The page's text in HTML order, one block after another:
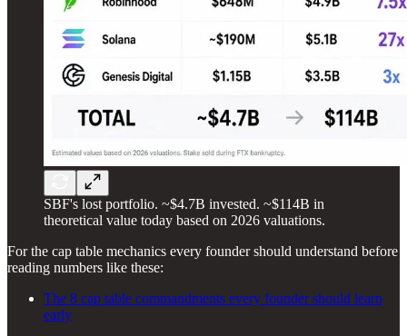
SBF's lost portfolio. ~$4.7B invested. ~$114B in
theoretical value today based on 2026 valuations.
For the cap table mechanics every founder should understand before
reading numbers like these:
The 8 cap table commandments every founder should learn
early